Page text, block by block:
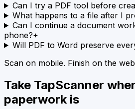
Can I try a PDF tool before
What happens to a file after I
Can I continue a document
phone?+
Will PDF to Word preserve
Scan on mobile. Finish on the
Take TapScanner
paperwork is